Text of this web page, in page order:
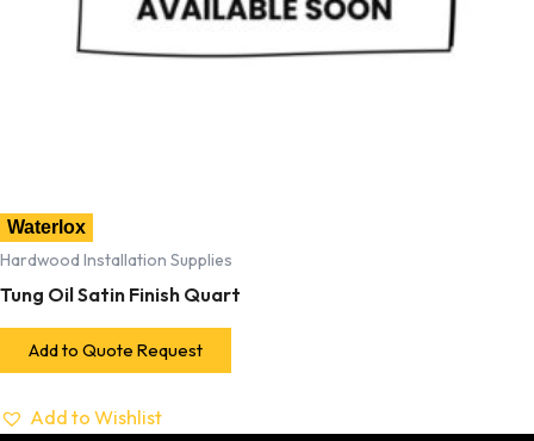
Waterlox
Hardwood Installation Supplies
Tung Oil Satin Finish Quart
Add to Quote Request
Add to Wishlist